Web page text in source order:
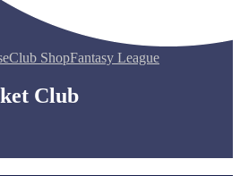
Club ShopFantasy League
Club